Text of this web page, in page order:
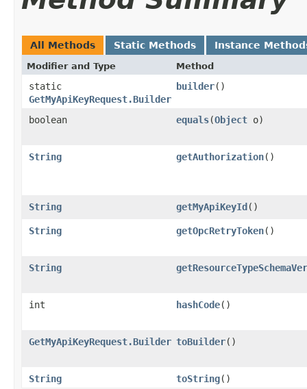
All Methods Static Methods Instance
Modifier and Type Method
static
GetMyApiKeyRequest.Builder
builder()
boolean equals​(Object o)
String getAuthorization()
String getMyApiKeyId()
String getOpcRetryToken()
String
int hashCode()
GetMyApiKeyRequest.Builder toBuilder()
String toString()